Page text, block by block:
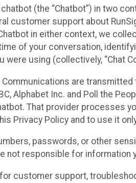
(the “Chatbot”) in two
customer support about
in either context, we
of your conversation,
were using (collectively, “Chat
are
Alphabet Inc. and Poll the
That provider processes
Privacy Policy and to use it
passwords, or other
not responsible for information
customer support,